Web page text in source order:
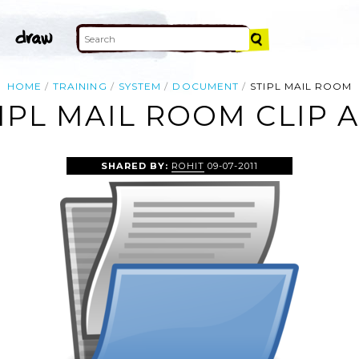
HOME TRAINING SYSTEM DOCUMENT STIPL MAIL ROOM
MAIL ROOM CLIP
SHARED BY: ROHIT 09-07-2011